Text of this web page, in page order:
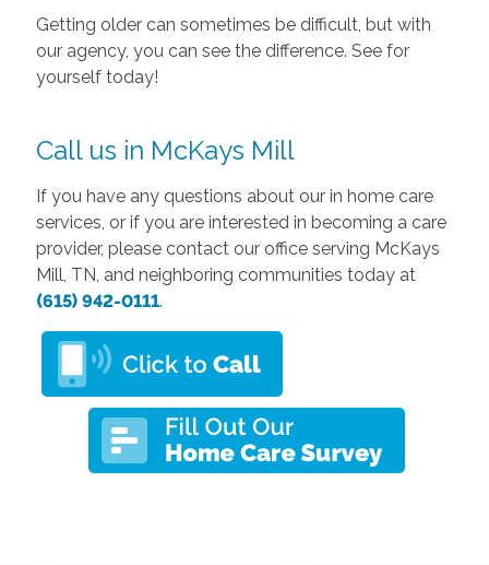
Getting older can sometimes be difficult, but with
our agency, you can see the difference. See for
yourself today!
Call us in McKays Mill
If you have any questions about our in home care
services, or if you are interested in becoming a care
provider, please contact our office serving McKays
Mill, TN, and neighboring communities today at
(615) 942-0111.